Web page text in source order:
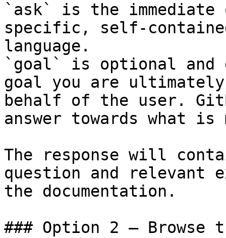
`ask` is the
specific, self-
language.
`goal` is optional and
goal you are
behalf of the user.
answer towards what
The response will
question and relevant
the documentation.
### Option 2 — Browse